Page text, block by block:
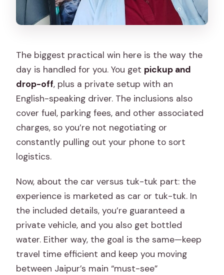
Final Take
The biggest practical win here is the way the
day is handled for you. You get pickup and
drop-off, plus a private setup with an
English-speaking driver. The inclusions also
cover fuel, parking fees, and other associated
charges, so you’re not negotiating or
constantly pulling out your phone to sort
logistics.
Now, about the car versus tuk-tuk part: the
experience is marketed as car or tuk-tuk. In
the included details, you’re guaranteed a
private vehicle, and you also get bottled
water. Either way, the goal is the same—keep
travel time efficient and keep you moving
between Jaipur’s main “must-see”